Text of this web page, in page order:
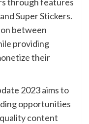
Super Stickers.
between
providing
their
2023 aims to
opportunities
content